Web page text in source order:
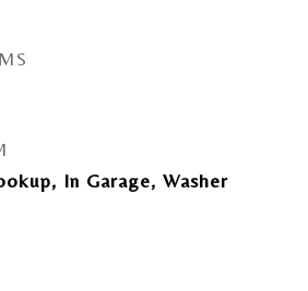
In Garage, Washer